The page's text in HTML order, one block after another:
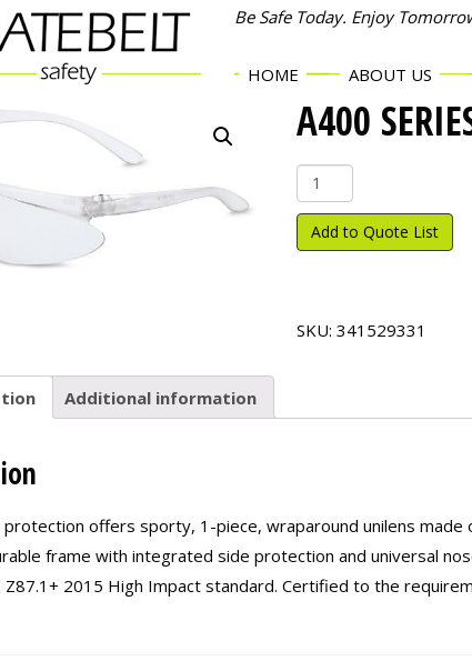
Be Safe Today. Enjoy
HOME ABOUT US
A400
A400
Series
Safety
Glasses
Add to Quote List
SKU:341529331
Additional information
offers sporty, 1-piece, wraparound unilens
frame with integrated side protection and universal
Z87.1+ 2015 High Impact standard. Certified to the